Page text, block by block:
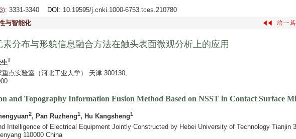
: 3331-3340 DOI : 10.19595/j.cnki.1000-6753.tces.210780
与智能化
分布与形貌信息融合方法在触头表面微观分析上的应用
1
点实验室（河北工业大学） 天津 300130;
and Topography Information Fusion Method Based on NSST in Contact Surface
2, Pan Ruzheng1, Hu Kangsheng1
Intelligence of Electrical Equipment Jointly Constructed by Hebei University of Technology Tianjin
110000 China